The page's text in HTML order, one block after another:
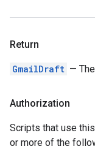
Return
GmailDraft —
Authorization
Scripts that use
or more of the